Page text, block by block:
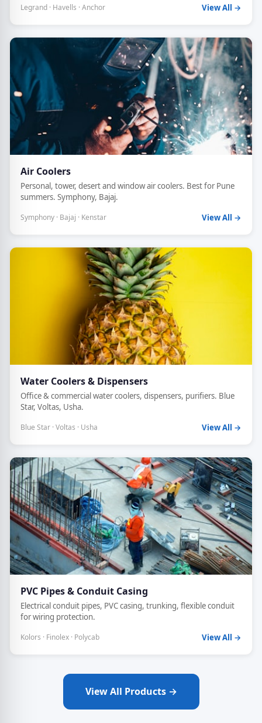
Legrand · Havells · Anchor View All →
Air Coolers
Personal, tower, desert and window air coolers. Best for Pune
summers. Symphony, Bajaj.
Symphony · Bajaj · Kenstar View All →
Water Coolers & Dispensers
Office & commercial water coolers, dispensers, purifiers. Blue
Star, Voltas, Usha.
Blue Star · Voltas · Usha View All →
PVC Pipes & Conduit Casing
Electrical conduit pipes, PVC casing, trunking, flexible conduit
for wiring protection.
Kolors · Finolex · Polycab View All →
View All Products →